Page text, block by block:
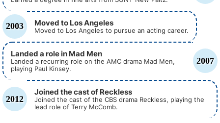
2003 Moved to Los Angeles
Moved to Los Angeles to pursue an acting career.
2007
Landed a role in Mad Men
Landed a recurring role on the AMC drama Mad Men,
playing Paul Kinsey.
2012
Joined the cast of Reckless
Joined the cast of the CBS drama Reckless, playing the
lead role of Terry McComb.